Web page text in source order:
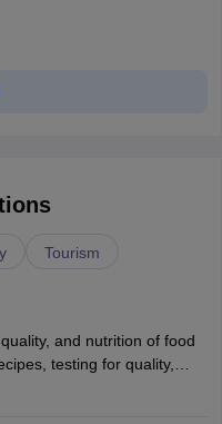
Tourism
and nutrition of food
testing for quality,
and ensuring regulatory